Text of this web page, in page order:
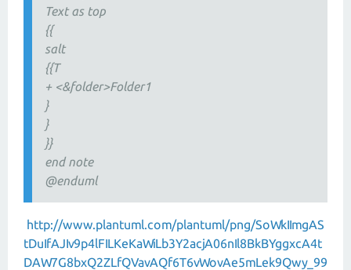
Text as top
{{
salt
{{T
+ <&folder>Folder1
}
}
}}
end note
@enduml
http://www.plantuml.com/plantuml/png/SoWkIImgAS
tDuIfAJIv9p4lFILKeKaWiLb3Y2acjA06nIl8BkBYggxcA4t
DAW7G8bxQ2ZLfQVavAQf6T6vWovAe5mLek9Qwy_99